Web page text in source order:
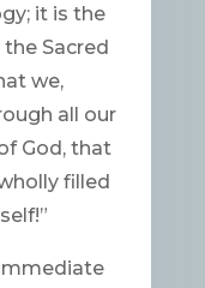
it is the
Sacred
we,
all our
God, that
filled